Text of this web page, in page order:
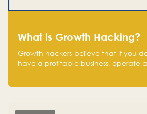
What is Growth Hacking?
Growth hackers believe that If you
have a profitable business, operate